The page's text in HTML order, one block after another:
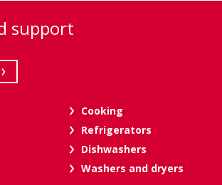
support
Cooking
Refrigerators
Dishwashers
Washers and dryers